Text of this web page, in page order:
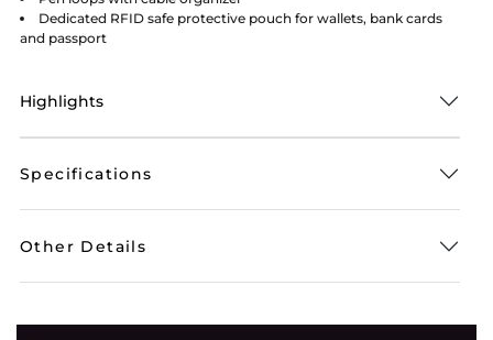
Dedicated RFID safe protective pouch for wallets, bank cards
and passport
Highlights
Specifications
Other Details